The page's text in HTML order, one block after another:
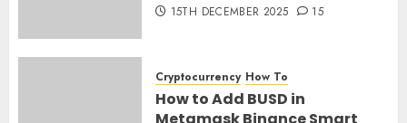
15TH DECEMBER 2025 15
Cryptocurrency How To
How to Add BUSD in